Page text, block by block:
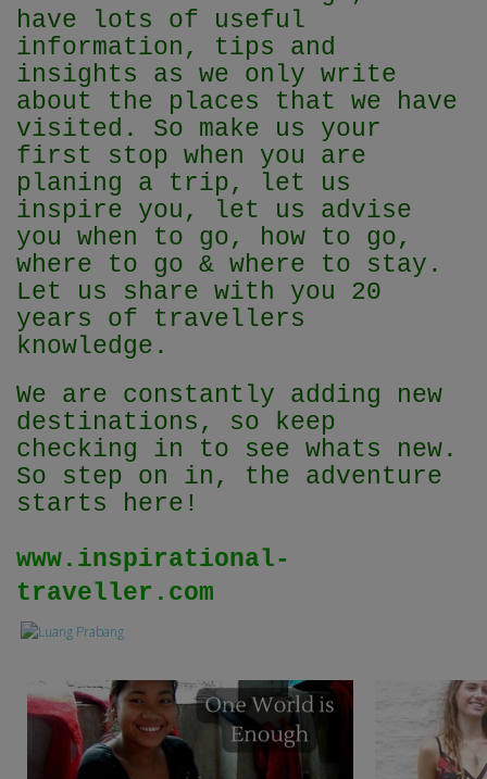
have lots of useful
information, tips and
insights as we only write
about the places that we have
visited. So make us your
first stop when you are
planing a trip, let us
inspire you, let us advise
you when to go, how to go,
where to go & where to stay.
Let us share with you 20
years of travellers
knowledge.
We are constantly adding new
destinations, so keep
checking in to see whats new.
So step on in, the adventure
starts here!
www.inspirational-
traveller.com